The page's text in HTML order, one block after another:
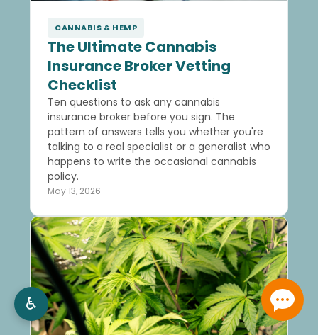
CANNABIS & HEMP
The Ultimate Cannabis
Insurance Broker Vetting
Checklist
Ten questions to ask any cannabis
insurance broker before you sign. The
pattern of answers tells you whether you're
talking to a real specialist or a generalist who
happens to write the occasional cannabis
policy.
May 13, 2026
♿